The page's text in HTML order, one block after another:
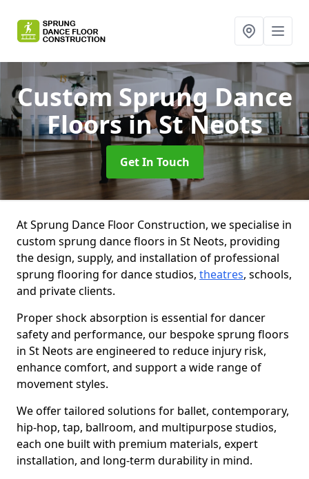
Custom Sprung Dance
Floorsin St Neots
Get In Touch
At Sprung Dance Floor Construction, we specialise in
custom sprung dance floors in St Neots, providing
the design, supply, and installation of professional
sprung flooring for dance studios, theatres, schools,
and private clients.
Proper shock absorption is essential for dancer
safety and performance, our bespoke sprung floors
in St Neots are engineered to reduce injury risk,
enhance comfort, and support a wide range of
movement styles.
We offer tailored solutions for ballet, contemporary,
hip-hop, tap, ballroom, and multipurpose studios,
each one built with premium materials, expert
installation, and long-term durability in mind.